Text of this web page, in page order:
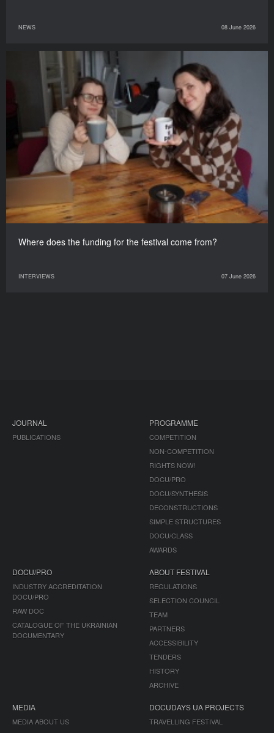
NEWS 08 June 2026
Where does the funding for the festival come from?
INTERVIEWS 07 June 2026
JOURNAL
PUBLICATIONS
PROGRAMME
COMPETITION
NON-COMPETITION
RIGHTS NOW!
DOCU/PRO
DOCU/SYNTHESIS
DECONSTRUCTIONS
SIMPLE STRUCTURES
DOCU/CLASS
AWARDS
DOCU/PRO
INDUSTRY ACCREDITATION
DOCU/PRO
RAW DOC
CATALOGUE OF THE UKRAINIAN
DOCUMENTARY
ABOUT FESTIVAL
REGULATIONS
SELECTION COUNCIL
TEAM
PARTNERS
ACCESSIBILITY
TENDERS
HISTORY
ARCHIVE
MEDIA
MEDIA ABOUT US
DOCUDAYS UA PROJECTS
TRAVELLING FESTIVAL